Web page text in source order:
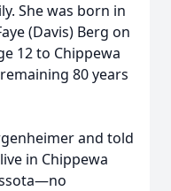
She was born in
(Davis) Berg on
12 to Chippewa
80 years
and told
in Chippewa